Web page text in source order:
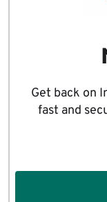
Get back on
fast and